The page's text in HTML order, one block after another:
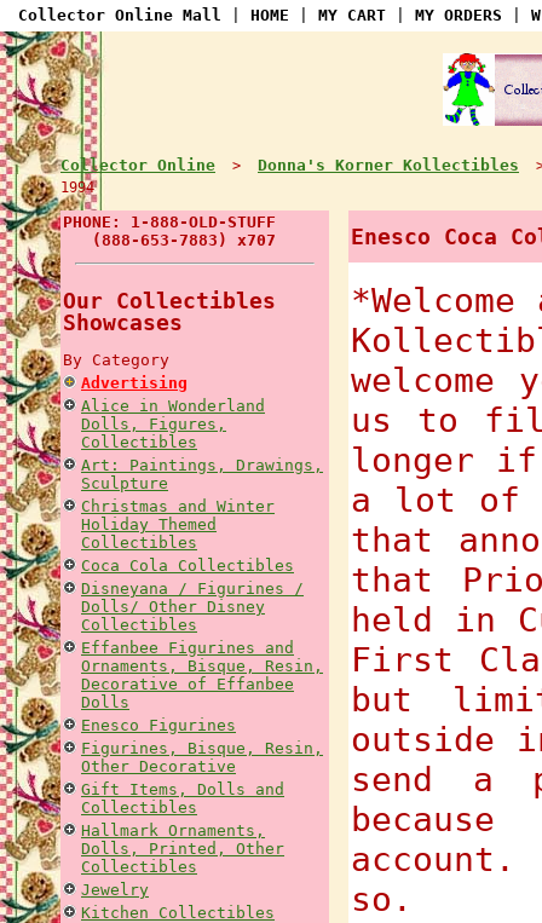
Collector Online Mall HOME MY CART MY ORDERS
Collector Online > Donna's Korner Kollectibles
1994
PHONE: 1-888-OLD-STUFF
(888-653-7883) x707
Our Collectibles
Showcases
By Category
Advertising
Alice in Wonderland
Dolls, Figures,
Collectibles
Art: Paintings, Drawings,
Sculpture
Christmas and Winter
Holiday Themed
Collectibles
Coca Cola Collectibles
Disneyana / Figurines /
Dolls/ Other Disney
Collectibles
Effanbee Figurines and
Ornaments, Bisque, Resin,
Decorative of Effanbee
Dolls
Enesco Figurines
Figurines, Bisque, Resin,
Other Decorative
Gift Items, Dolls and
Collectibles
Hallmark Ornaments,
Dolls, Printed, Other
Collectibles
Jewelry
Kitchen Collectibles
Enesco Coca
us to
longer if
a lot of
that
that
held in
First
but
outside
send a
account.
so.